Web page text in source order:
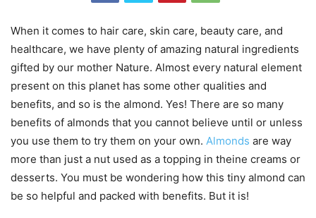
When it comes to hair care, skin care, beauty care, and
healthcare, we have plenty of amazing natural ingredients
gifted by our mother Nature. Almost every natural element
present on this planet has some other qualities and
benefits, and so is the almond. Yes! There are so many
benefits of almonds that you cannot believe until or unless
you use them to try them on your own. Almonds are way
more than just a nut used as a topping in theine creams or
desserts. You must be wondering how this tiny almond can
be so helpful and packed with benefits. But it is!